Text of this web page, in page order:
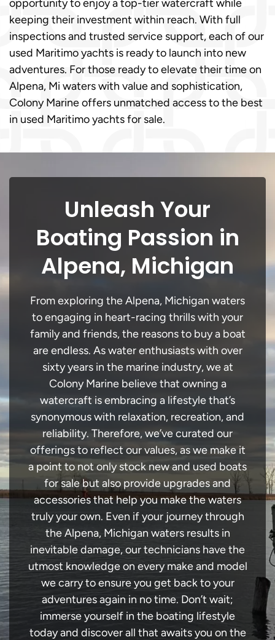
opportunity to enjoy a top-tier watercraft while
keeping their investment within reach. With full
inspections and trusted service support, each of our
used Maritimo yachts is ready to launch into new
adventures. For those ready to elevate their time on
Alpena, Mi waters with value and sophistication,
Colony Marine offers unmatched access to the best
in used Maritimo yachts for sale.
Unleash Your
Boating Passion in
Alpena, Michigan
From exploring the Alpena, Michigan waters
to engaging in heart-racing thrills with your
family and friends, the reasons to buy a boat
are endless. As water enthusiasts with over
sixty years in the marine industry, we at
Colony Marine believe that owning a
watercraft is embracing a lifestyle that’s
synonymous with relaxation, recreation, and
reliability. Therefore, we’ve curated our
offerings to reflect our values, as we make it
a point to not only stock new and used boats
for sale but also provide upgrades and
accessories that help you make the waters
truly your own. Even if your journey through
the Alpena, Michigan waters results in
inevitable damage, our technicians have the
utmost knowledge on every make and model
we carry to ensure you get back to your
adventures again in no time. Don’t wait;
immerse yourself in the boating lifestyle
today and discover all that awaits you on the